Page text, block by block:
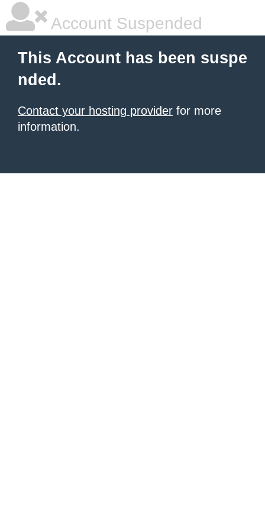
Account Suspended
This Account has been suspe
nded.
Contact your hosting provider for more
information.